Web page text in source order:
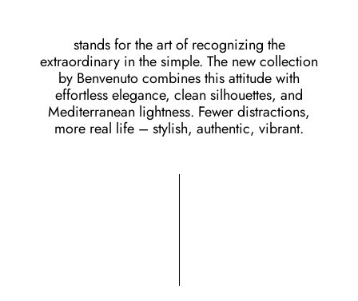
stands for the art of recognizing the
extraordinary in the simple. The new collection
by Benvenuto combines this attitude with
effortless elegance, clean silhouettes, and
Mediterranean lightness. Fewer distractions,
more real life – stylish, authentic, vibrant.